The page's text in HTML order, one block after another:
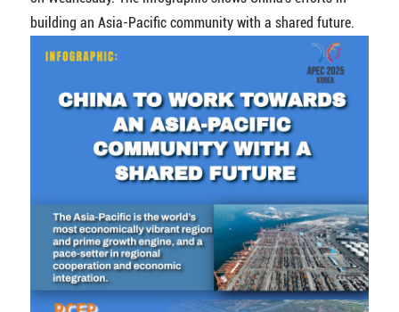
building an Asia-Pacific community with a shared future.